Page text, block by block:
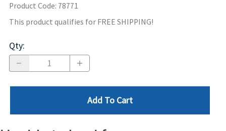
Product Code: 78771
This product qualifies for FREE SHIPPING!
Qty:
Add To Cart